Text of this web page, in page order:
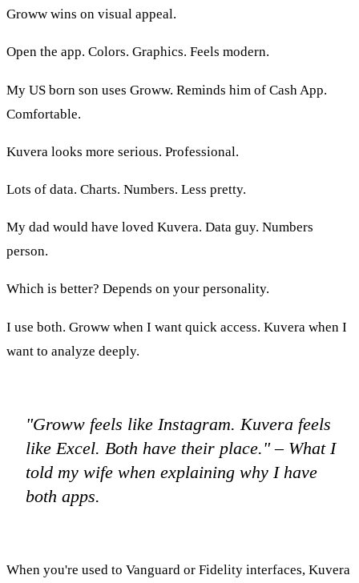
Groww wins on visual appeal.
Open the app. Colors. Graphics. Feels modern.
My US born son uses Groww. Reminds him of Cash App.
Comfortable.
Kuvera looks more serious. Professional.
Lots of data. Charts. Numbers. Less pretty.
My dad would have loved Kuvera. Data guy. Numbers
person.
Which is better? Depends on your personality.
I use both. Groww when I want quick access. Kuvera when I
want to analyze deeply.
"Groww feels like Instagram. Kuvera feels
like Excel. Both have their place." – What I
told my wife when explaining why I have
both apps.
When you're used to Vanguard or Fidelity interfaces, Kuvera